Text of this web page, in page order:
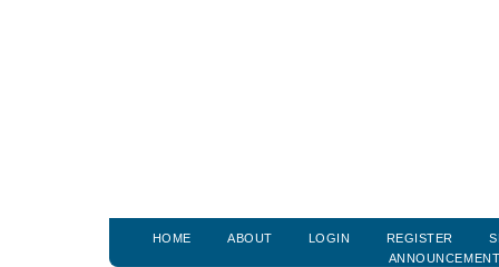
HOME ABOUT LOGIN REGISTER